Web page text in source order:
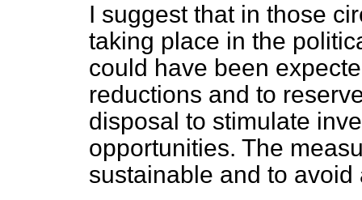
I suggest that in those
taking place in the
could have been
reductions and to
disposal to stimulate
opportunities. The
sustainable and to